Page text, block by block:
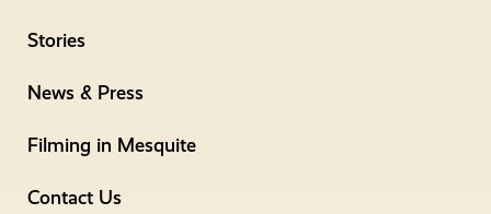
Stories
News & Press
Filming in Mesquite
Contact Us